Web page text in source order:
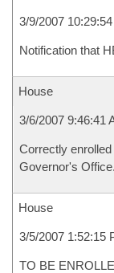
3/9/2007
Notification that
House
3/6/2007 9:46:41
Correctly
Governor's Office.
House
3/5/2007 1:52:15
TO BE